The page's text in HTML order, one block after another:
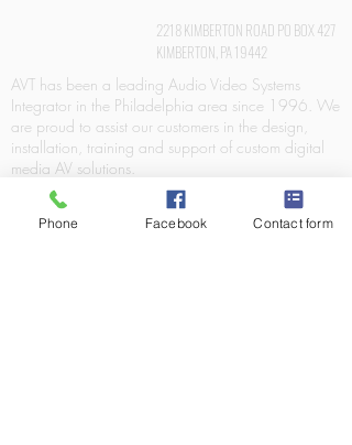
2218 KIMBERTON ROAD PO BOX 427
KIMBERTON, PA 19442
AVT has been a leading Audio Video Systems
Integrator in the Philadelphia area since 1996. We
are proud to assist our customers in the design,
installation, training and support of custom digital
media AV solutions.
Phone Facebook Contact form